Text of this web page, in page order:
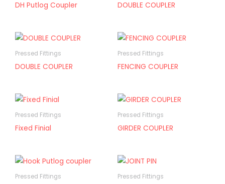
DH Putlog Coupler DOUBLE COUPLER
Pressed Fittings
DOUBLE COUPLER
Pressed Fittings
FENCING COUPLER
Pressed Fittings
Fixed Finial
Pressed Fittings
GIRDER COUPLER
Pressed Fittings Pressed Fittings